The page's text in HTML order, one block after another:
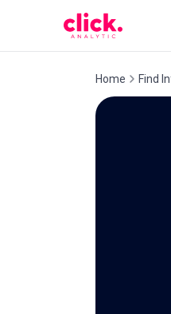
Home Find